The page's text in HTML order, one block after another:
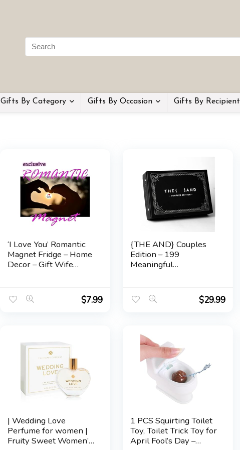
Gifts By Category Gifts By Occasion Gifts By Recipient
‘I Love You’ Romantic
Magnet Fridge – Home
Decor – Gift Wife
Wedding – Long
Distance Relationship
$7.99
{THE AND} Couples
Edition – 199
Meaningful
Deepen Connection &
Build Relationships –
Deep
$29.99
| Wedding Love
Perfume for women |
Fruity Sweet Women’s
1 PCS Squirting Toilet
Toy, Toilet Trick Toy for
April Fool’s Day –